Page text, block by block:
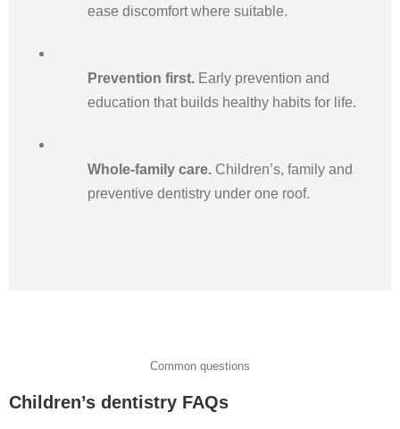
ease discomfort where suitable.
Prevention first. Early prevention and
education that builds healthy habits for life.
Whole-family care. Children’s, family and
preventive dentistry under one roof.
Common questions
Children’s dentistry FAQs